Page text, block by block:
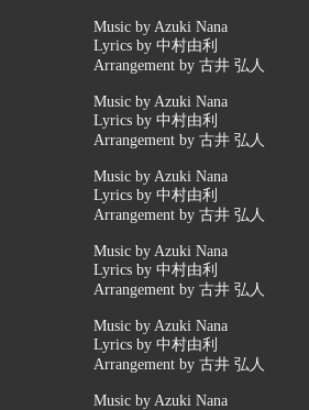
Music by Azuki Nana
Lyrics by 中村由利
Arrangement by 古井 弘人
Music by Azuki Nana
Lyrics by 中村由利
Arrangement by 古井 弘人
Music by Azuki Nana
Lyrics by 中村由利
Arrangement by 古井 弘人
Music by Azuki Nana
Lyrics by 中村由利
Arrangement by 古井 弘人
Music by Azuki Nana
Lyrics by 中村由利
Arrangement by 古井 弘人
Music by Azuki Nana